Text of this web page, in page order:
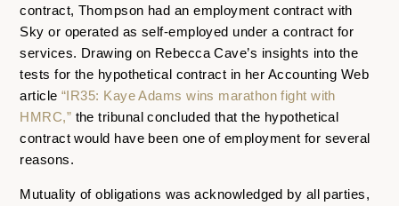
contract, Thompson had an employment contract with
Sky or operated as self-employed under a contract for
services. Drawing on Rebecca Cave’s insights into the
tests for the hypothetical contract in her Accounting Web
article“IR35: Kaye Adams wins marathon fight with
HMRC,” the tribunal concluded that the hypothetical
contract would have been one of employment for several
reasons.
Mutuality of obligations was acknowledged by all parties,